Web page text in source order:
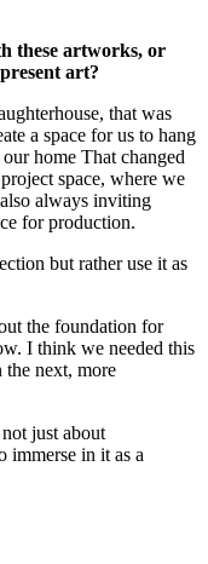
these artworks, or
art?
that was
a space for us to hang
home That changed
space, where we
always inviting
for production.
but rather use it as
the foundation for
I think we needed this
the next, more
just about
immerse in it as a